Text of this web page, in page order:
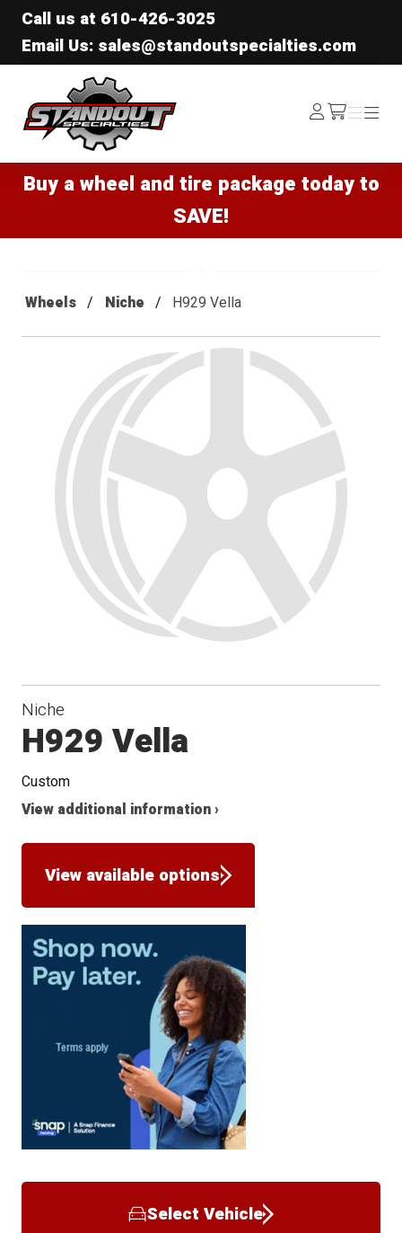
Call us at 610-426-3025
Email Us: sales@standoutspecialties.com
Standout Specialties
Log
In /cart
Menu
Menu
Buy a wheel and tire package today to
SAVE!
Wheels Niche H929 Vella
Niche
H929 Vella
Custom
View additional information ›
View available options
Select Vehicle